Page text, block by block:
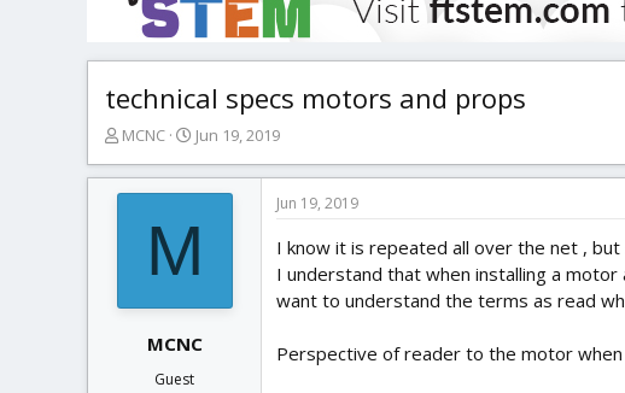
technical specs motors and props
T
r
MCNC
S
a
t
a
Jun 19, 2019
M
MCNC
Guest
Jun 19, 2019
I know it is repeated all over the net ,
I understand that when installing a
want to understand the terms as read
Perspective of reader to the motor